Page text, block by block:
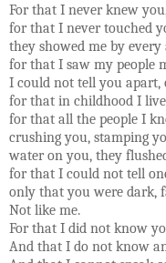
For that I never knew
for that I never touched
they showed me by
for that I saw my people
I could not tell you apart,
for that in childhood I
for that all the people I
crushing you, stamping
water on you, they
for that I could not tell
only that you were dark,
Not like me.
For that I did not know
And that I do not know